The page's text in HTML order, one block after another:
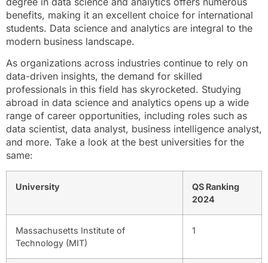
benefits, making it an excellent choice for international
students. Data science and analytics are integral to the
modern business landscape.
As organizations across industries continue to rely on
data-driven insights, the demand for skilled
professionals in this field has skyrocketed. Studying
abroad in data science and analytics opens up a wide
range of career opportunities, including roles such as
data scientist, data analyst, business intelligence analyst,
and more. Take a look at the best universities for the
same:
University
QS Ranking
2024
Massachusetts Institute of
Technology (MIT)
1